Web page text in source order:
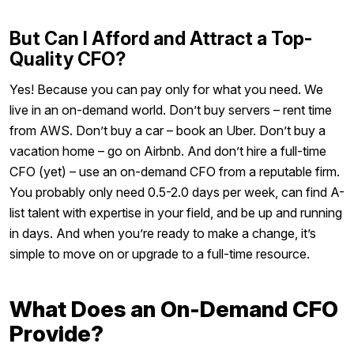
But Can I Afford and Attract a Top-
Quality CFO?
Yes! Because you can pay only for what you need. We
live in an on-demand world. Don’t buy servers – rent time
from AWS. Don’t buy a car – book an Uber. Don’t buy a
vacation home – go on Airbnb. And don’t hire a full-time
CFO (yet) – use an on-demand CFO from a reputable firm.
You probably only need 0.5-2.0 days per week, can find A-
list talent with expertise in your field, and be up and running
in days. And when you’re ready to make a change, it’s
simple to move on or upgrade to a full-time resource.
What Does an On-Demand CFO
Provide?